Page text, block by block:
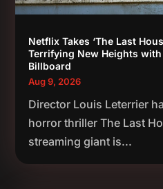
Netflix Takes ‘The Last
Terrifying New Heights
Billboard
Aug 9, 2026
Director Louis Leterrier
horror thriller The Last
streaming giant is...